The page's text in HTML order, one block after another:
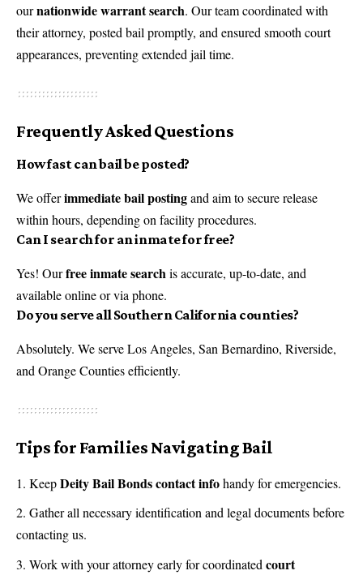
ournationwide warrant search. Our team coordinated with
their attorney, posted bail promptly, and ensured smooth court
appearances, preventing extended jail time.
Frequently Asked Questions
How fast can bail be posted?
We offerimmediate bail postingand aim to secure release
within hours, depending on facility procedures.
Can I search for an inmate for free?
Yes! Ourfree inmate searchis accurate, up-to-date, and
available online or via phone.
Do you serve all Southern California counties?
Absolutely. We serve Los Angeles, San Bernardino, Riverside,
and Orange Counties efficiently.
Tips for Families Navigating Bail
KeepDeity Bail Bonds contact infohandy for emergencies.
Gather all necessary identification and legal documents before
contacting us.
Work with your attorney early for coordinated court